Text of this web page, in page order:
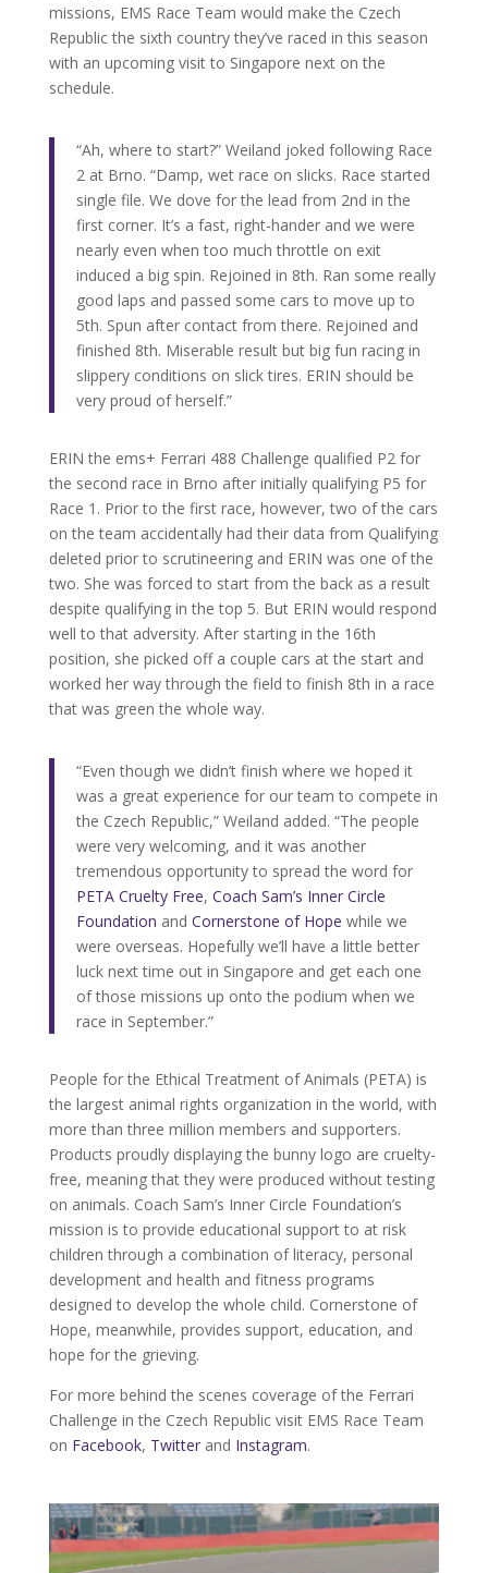
missions, EMS Race Team would make the Czech
Republic the sixth country they’ve raced in this season
with an upcoming visit to Singapore next on the
schedule.
“Ah, where to start?” Weiland joked following Race
2 at Brno. “Damp, wet race on slicks. Race started
single file. We dove for the lead from 2nd in the
first corner. It’s a fast, right-hander and we were
nearly even when too much throttle on exit
induced a big spin. Rejoined in 8th. Ran some really
good laps and passed some cars to move up to
5th. Spun after contact from there. Rejoined and
finished 8th. Miserable result but big fun racing in
slippery conditions on slick tires. ERIN should be
very proud of herself.”
ERIN the ems+ Ferrari 488 Challenge qualified P2 for
the second race in Brno after initially qualifying P5 for
Race 1. Prior to the first race, however, two of the cars
on the team accidentally had their data from Qualifying
deleted prior to scrutineering and ERIN was one of the
two. She was forced to start from the back as a result
despite qualifying in the top 5. But ERIN would respond
well to that adversity. After starting in the 16th
position, she picked off a couple cars at the start and
worked her way through the field to finish 8th in a race
that was green the whole way.
“Even though we didn’t finish where we hoped it
was a great experience for our team to compete in
the Czech Republic,” Weiland added. “The people
were very welcoming, and it was another
tremendous opportunity to spread the word for
PETA Cruelty Free, Coach Sam’s Inner Circle
Foundation and Cornerstone of Hope while we
were overseas. Hopefully we’ll have a little better
luck next time out in Singapore and get each one
of those missions up onto the podium when we
race in September.”
People for the Ethical Treatment of Animals (PETA) is
the largest animal rights organization in the world, with
more than three million members and supporters.
Products proudly displaying the bunny logo are cruelty-
free, meaning that they were produced without testing
on animals. Coach Sam’s Inner Circle Foundation’s
mission is to provide educational support to at risk
children through a combination of literacy, personal
development and health and fitness programs
designed to develop the whole child. Cornerstone of
Hope, meanwhile, provides support, education, and
hope for the grieving.
For more behind the scenes coverage of the Ferrari
Challenge in the Czech Republic visit EMS Race Team
on Facebook, Twitterand Instagram.